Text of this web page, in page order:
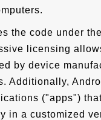
the code under
licensing
by device
Additionally,
("apps")
in a customized